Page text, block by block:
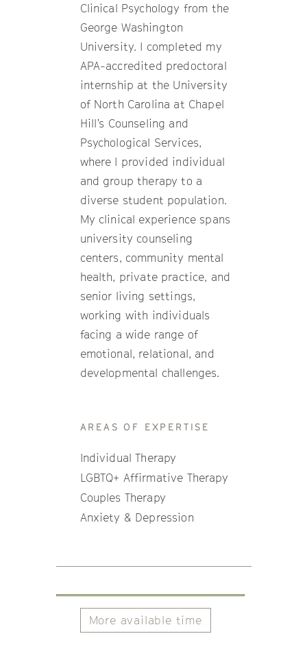
Clinical Psychology from the
George Washington
University. I completed my
APA-accredited predoctoral
internship at the University
of North Carolina at Chapel
Hill’s Counseling and
Psychological Services,
where I provided individual
and group therapy to a
diverse student population.
My clinical experience spans
university counseling
centers, community mental
health, private practice, and
senior living settings,
working with individuals
facing a wide range of
emotional, relational, and
developmental challenges.
AREAS OF EXPERTISE
Individual Therapy
LGBTQ+ Affirmative Therapy
Couples Therapy
Anxiety & Depression
More available time